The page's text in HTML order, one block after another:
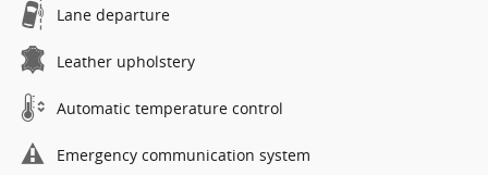
Lane departure
Leather upholstery
Automatic temperature control
Emergency communication system